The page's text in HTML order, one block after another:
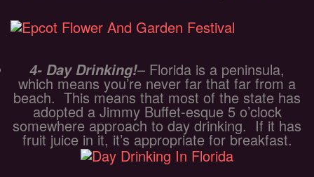
4- Day Drinking!– Florida is a peninsula,
which means you’re never far that far from a
beach. This means that most of the state has
adopted a Jimmy Buffet-esque 5 o’clock
somewhere approach to day drinking. If it has
fruit juice in it, it’s appropriate for breakfast.